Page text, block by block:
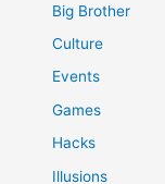
Big Brother
Culture
Events
Games
Hacks
Illusions